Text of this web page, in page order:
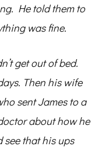
He told them to
was fine.
get out of bed.
Then his wife
sent James to a
about how he
see that his ups